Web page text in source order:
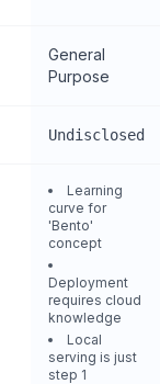
General
Purpose
Undisclosed
Learning
curve for
'Bento'
concept
Deployment
requires cloud
knowledge
Local
serving is just
step 1